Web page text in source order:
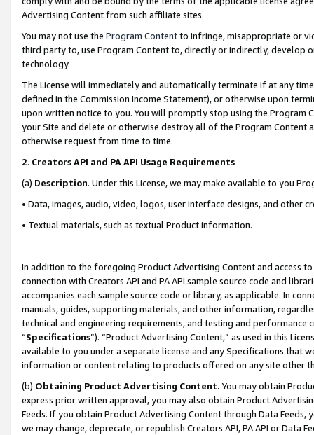
Advertising Content from such affiliate sites.
You may not use the Program Contentto infringe, misappropriate or
third party to, use Program Content to, directly or indirectly, develop
technology.
The License will immediately and automatically terminate if at any
defined in the Commission Income Statement), or otherwise upon
upon written notice to you. You will promptly stop using the Program
your Site and delete or otherwise destroy all of the Program Content
otherwise request from time to time.
2. Creators API and PA API Usage Requirements
(a) Description. Under this License, we may make available to you
• Data, images, audio, video, logos, user interface designs, and other
• Textual materials, such as textual Product information.
In addition to the foregoing Product Advertising Content and access
connection with Creators API and PA API sample source code and
accompanies each sample source code or library, as applicable. In
manuals, guides, supporting materials, and other information,
technical and engineering requirements, and testing and
“Specifications”). “Product Advertising Content,” as used in this
available to you under a separate license and any Specifications that
information or content relating to products offered on any site other
(b) Obtaining Product Advertising Content. You may obtain
express prior written approval, you may also obtain Product
Feeds. If you obtain Product Advertising Content through Data Feeds,
we may change, deprecate, or republish Creators API, PA API or Data